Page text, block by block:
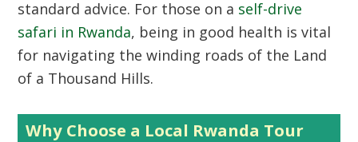
standard advice. For those on a self-drive
safari in Rwanda, being in good health is vital
for navigating the winding roads of the Land
of a Thousand Hills.
Why Choose a Local Rwanda Tour